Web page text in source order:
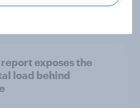
exposes the
load behind